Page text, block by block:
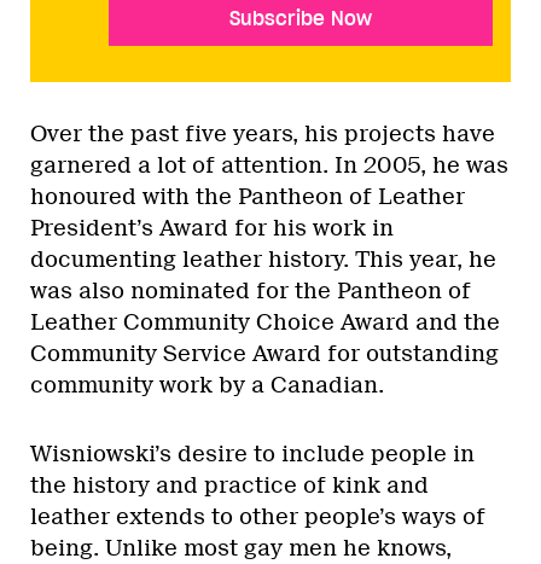
Subscribe Now
Over the past five years, his projects have
garnered a lot of attention. In 2005, he was
honoured with the Pantheon of Leather
President’s Award for his work in
documenting leather history. This year, he
was also nominated for the Pantheon of
Leather Community Choice Award and the
Community Service Award for outstanding
community work by a Canadian.
Wisniowski’s desire to include people in
the history and practice of kink and
leather extends to other people’s ways of
being. Unlike most gay men he knows,